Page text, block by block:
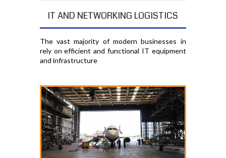
IT AND NETWORKING LOGISTICS
The vast majority of modern businesses in
rely on efficient and functional IT equipment
and infrastructure